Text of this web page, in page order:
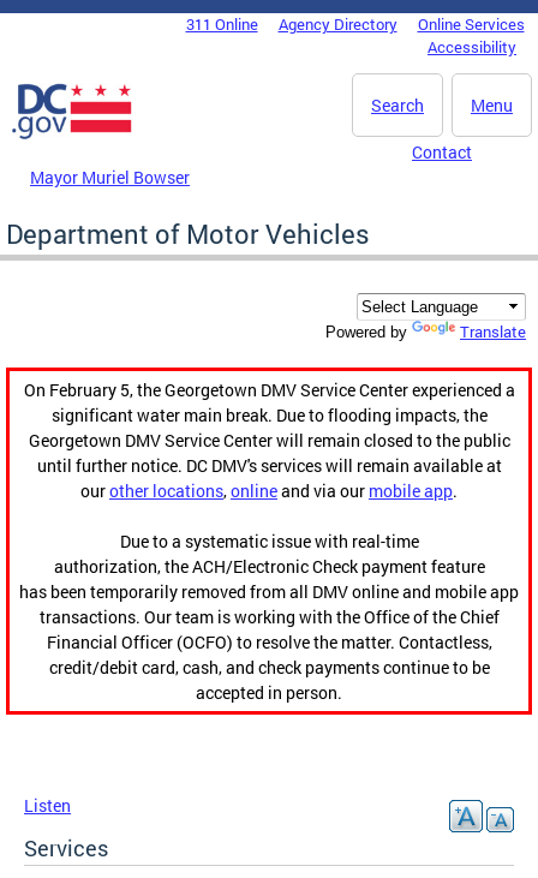
Skip to main content
DC Agency Top Menu311 Online Agency Directory
Online Services
Accessibility
Menu
Search
Mayor Muriel Bowser
Contact
Department of Motor Vehicles
Powered by Translate
On February 5, the Georgetown DMV Service Center experienced a
significant water main break. Due to flooding impacts, the
Georgetown DMV Service Center will remain closed to the public
until further notice. DC DMV's services will remain available at
ourother locations,onlineand via our mobile app.
Due to a systematic issue with real-time
authorization, the ACH/Electronic Check payment feature
has been temporarily removed from all DMV online and mobile app
transactions. Our team is working with the Office of the Chief
Financial Officer (OCFO) to resolve the matter. Contactless,
credit/debit card, cash, and check payments continue to be
accepted in person.
Listen
Services